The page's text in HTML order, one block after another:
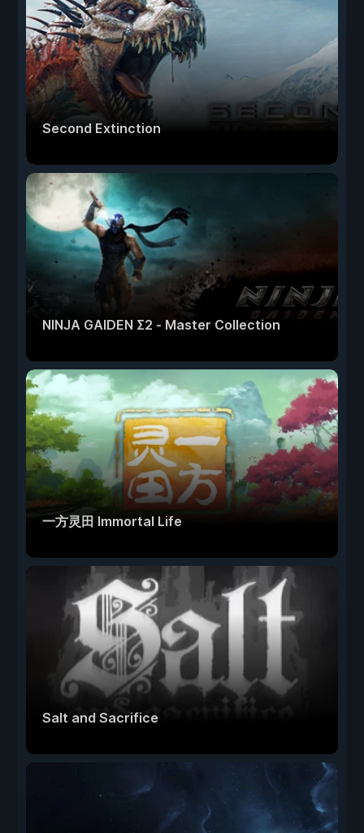
Second Extinction
NINJA GAIDEN Σ2 - Master Collection
一方灵田 Immortal Life
Salt and Sacrifice